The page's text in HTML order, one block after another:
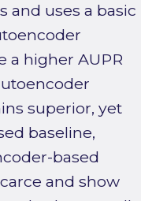
and uses a basic
a higher AUPR
superior, yet
baseline,
based
and show